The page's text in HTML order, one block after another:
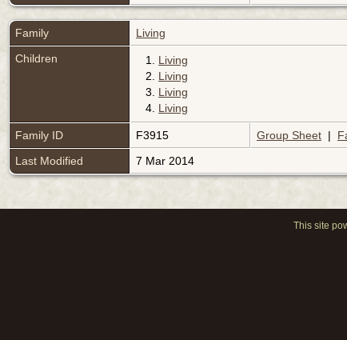
Family
Living
Children
1. Living
2. Living
3. Living
4. Living
Family ID F3915 Group Sheet |
Last Modified
7 Mar 2014
This site